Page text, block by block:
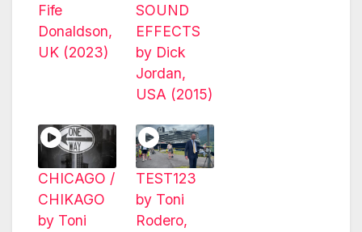
Fife
Donaldson,
UK (2023)
SOUND
EFFECTS
by Dick
Jordan,
USA (2015)
CHICAGO /
CHIKAGO
by Toni
TEST123
by Toni
Rodero,